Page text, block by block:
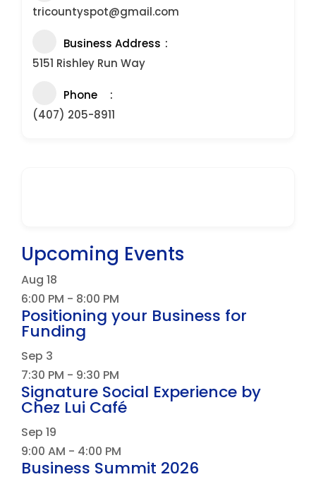
tricountyspot@gmail.com
Business Address
5151 Rishley Run Way
Phone
(407) 205-8911
Upcoming Events
Aug 18
6:00 PM - 8:00 PM
Positioning your Business for
Funding
Sep 3
7:30 PM - 9:30 PM
Signature Social Experience by
Chez Lui Café
Sep 19
9:00 AM - 4:00 PM
Business Summit 2026